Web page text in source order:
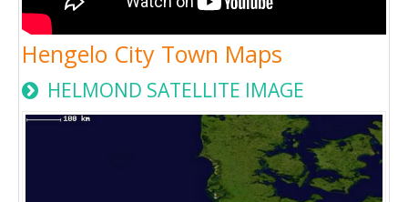
Hengelo City Town Maps
HELMOND SATELLITE IMAGE